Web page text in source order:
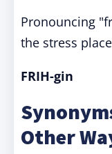
Pronouncing
the stress
FRIH-gin
Other